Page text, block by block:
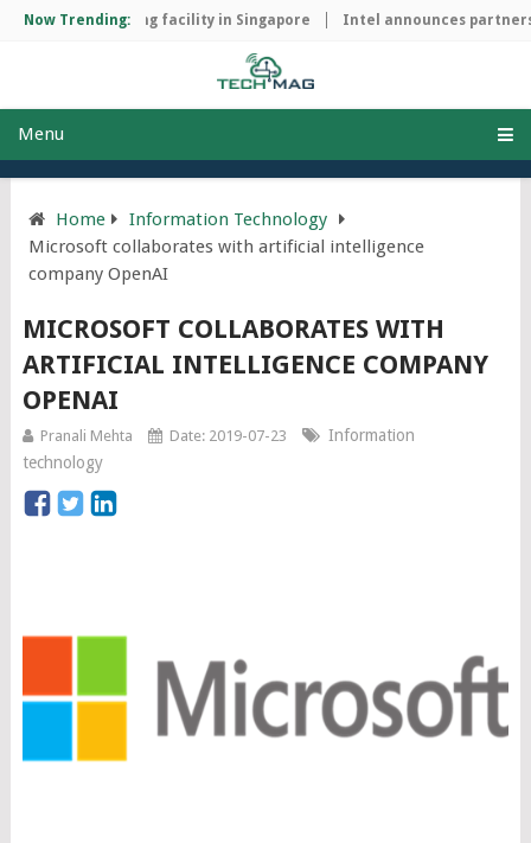
Now Trending:
manufacturing facility in Singapore Intel announces
Menu
Home
Information Technology
Microsoft collaborates with artificial intelligence
company OpenAI
MICROSOFT COLLABORATES WITH
ARTIFICIAL INTELLIGENCE COMPANY
OPENAI
Pranali Mehta Date: 2019-07-23
Information
technology